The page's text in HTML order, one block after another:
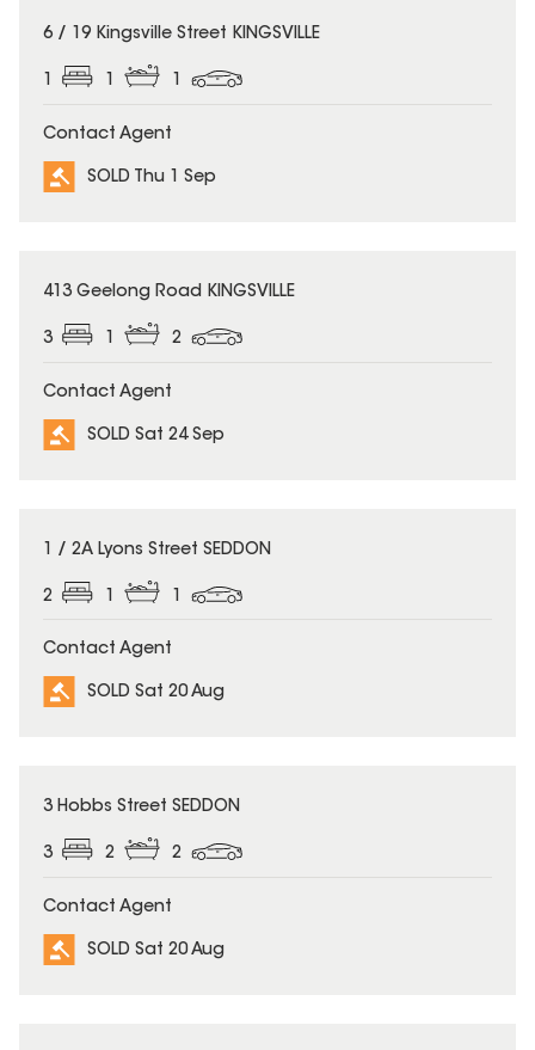
SOLD
6 / 19 Kingsville Street KINGSVILLE
1 1 1
Contact Agent
SOLD Thu 1 Sep
SOLD
413 Geelong Road KINGSVILLE
3 1 2
Contact Agent
SOLD Sat 24 Sep
SOLD
1 / 2A Lyons Street SEDDON
2
Contact Agent
SOLD Sat 20 Aug
SOLD
3 Hobbs Street SEDDON
3 2 2
Contact Agent
SOLD Sat 20 Aug